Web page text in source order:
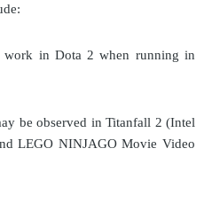
work in Dota 2 when running in
be observed in Titanfall 2 (Intel
LEGO NINJAGO Movie Video